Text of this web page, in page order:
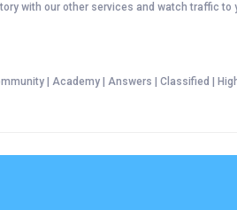
with our other services and watch traffic to
| Academy | Answers | Classified |